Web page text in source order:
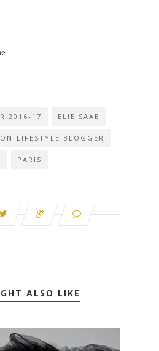
2016-17 ELIE SAAB
LIFESTYLE BLOGGER
PARIS
ALSO LIKE